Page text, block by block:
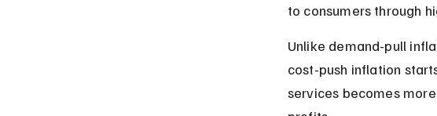
to consumers through
Unlike demand-pull
cost-push inflation
services becomes